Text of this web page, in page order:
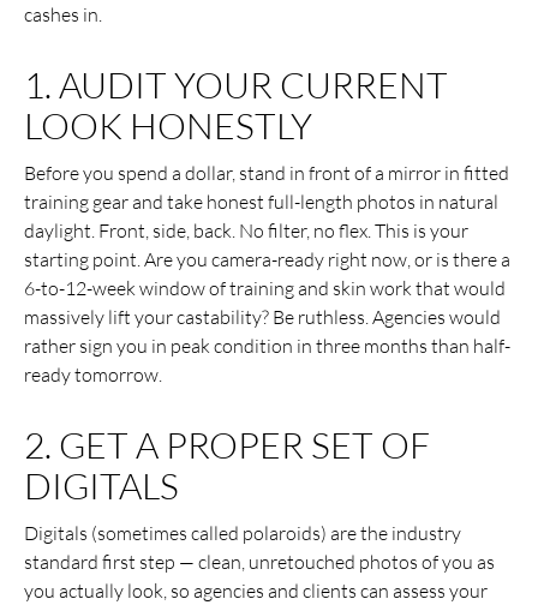
cashes in.
1. AUDIT YOUR CURRENT
LOOK HONESTLY
Before you spend a dollar, stand in front of a mirror in fitted
training gear and take honest full-length photos in natural
daylight. Front, side, back. No filter, no flex. This is your
starting point. Are you camera-ready right now, or is there a
6-to-12-week window of training and skin work that would
massively lift your castability? Be ruthless. Agencies would
rather sign you in peak condition in three months than half-
ready tomorrow.
2. GET A PROPER SET OF
DIGITALS
Digitals (sometimes called polaroids) are the industry
standard first step — clean, unretouched photos of you as
you actually look, so agencies and clients can assess your